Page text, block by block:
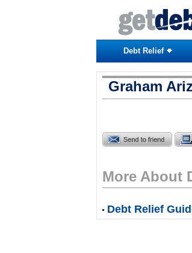
Debt Relief
Graham
More About
Debt Relief